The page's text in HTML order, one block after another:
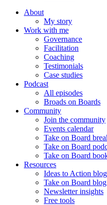
About
My story
Work with me
Governance
Facilitation
Coaching
Testimonials
Case studies
Podcast
All episodes
Broads on Boards
Community
Join the community
Events calendar
Take on Board
Take on Board
Take on Board
Resources
Ideas to Action blog
Take on Board blog
Newsletter insights
Free tools